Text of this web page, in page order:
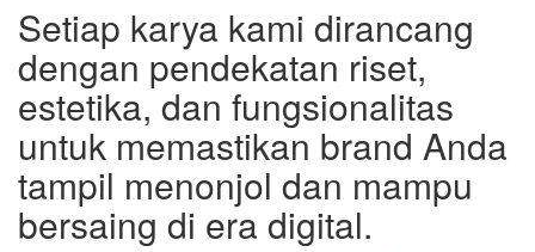
Setiap karya kami dirancang
dengan pendekatan riset,
estetika, dan fungsionalitas
untuk memastikan brand Anda
tampil menonjol dan mampu
bersaing di era digital.